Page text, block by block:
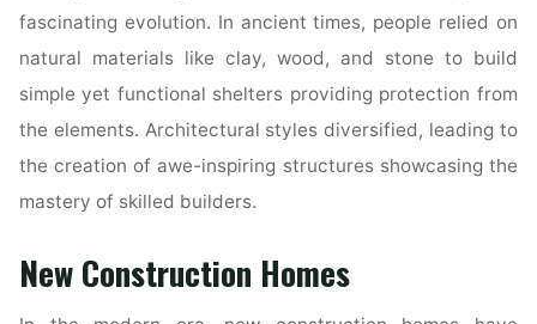
fascinating evolution. In ancient times, people relied on
natural materials like clay, wood, and stone to build
simple yet functional shelters providing protection from
the elements. Architectural styles diversified, leading to
the creation of awe-inspiring structures showcasing the
mastery of skilled builders.
New Construction Homes